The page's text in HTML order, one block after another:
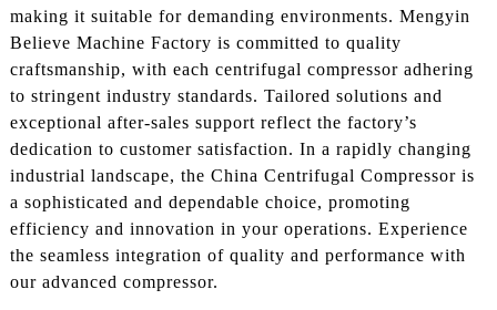
making it suitable for demanding environments. Mengyin
Believe Machine Factory is committed to quality
craftsmanship, with each centrifugal compressor adhering
to stringent industry standards. Tailored solutions and
exceptional after-sales support reflect the factory’s
dedication to customer satisfaction. In a rapidly changing
industrial landscape, the China Centrifugal Compressor is
a sophisticated and dependable choice, promoting
efficiency and innovation in your operations. Experience
the seamless integration of quality and performance with
our advanced compressor.